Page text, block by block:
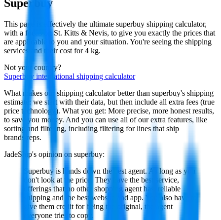
Superbuy
This page is effectively the ultimate superbuy shipping calculator,
with a focus onSt. Kitts & Nevis, to give you exactly the prices that
are applicable to you and your situation. You're seeing the shipping
services and their cost for4 kg.
Not your country?
Superbuy international shipping calculator
What makes our shipping calculator better than superbuy's shipping
estimate: we start with their data, but then include all extra fees (true
price technology ). What you get: More precise, more honest results,
to save you money. And you can use all of our extra features, like
sorting and filtering, including filtering for lines that ship
brands/reps.
JadeShip's opinion on superbuy:
Superbuy is hands down the best agent. As long as you
don't look at the price. They have the best service,
offerings that no other shopping agent has, reliable
shipping and the best website and app. You also have to
give them credit for being the original, the agent
everyone tries to copy.